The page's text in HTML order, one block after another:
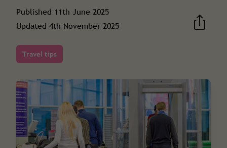
Published 11th June 2025
Updated 4th November 2025
Travel tips